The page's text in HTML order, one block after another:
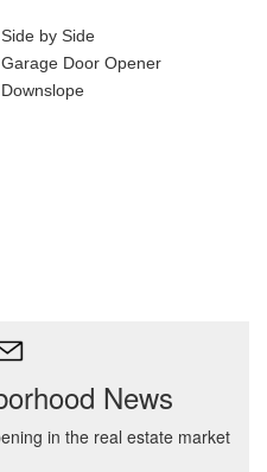
Side by Side
Garage Door Opener
Downslope